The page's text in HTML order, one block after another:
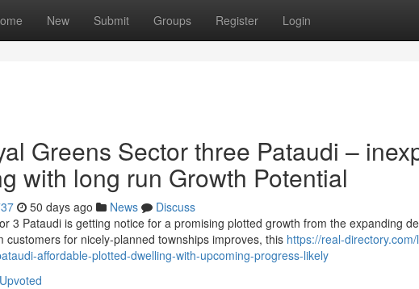
New Submit Groups Register Login
Greens Sector three Pataudi –
with long run Growth Potential
50 days ago News
Discuss
3 Pataudi is getting notice for a promising plotted growth from the expanding
customers for nicely-planned townships improves, this https://real-
affordable-plotted-dwelling-with-upcoming-progress-likely